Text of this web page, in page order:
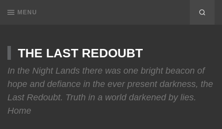
MENU
THE LAST REDOUBT
In the Night Lands there was one bright beacon of
hope and defiance in the ever present darkness, the
Last Redoubt. Truth in a world darkened by lies.
Home